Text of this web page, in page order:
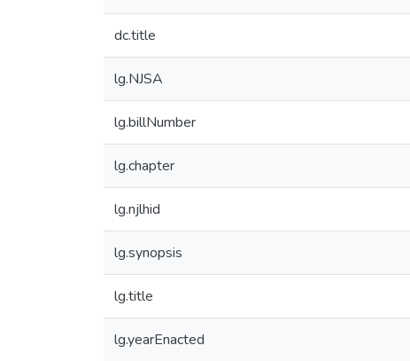
dc.title
lg.NJSA
lg.billNumber
lg.chapter
lg.njlhid
lg.synopsis
lg.title
lg.yearEnacted